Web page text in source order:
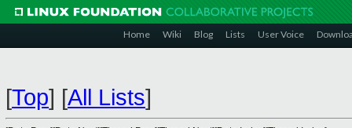
Home Wiki Blog Lists User Voice
[Top] [All Lists]